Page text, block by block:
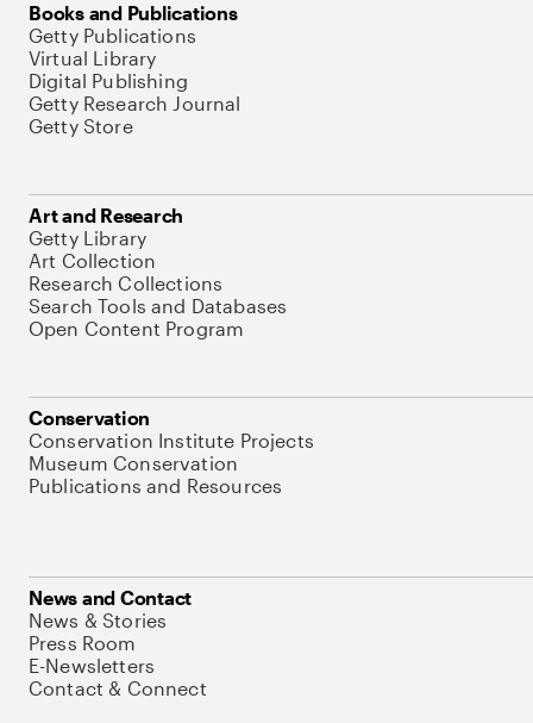
Books and Publications
Getty Publications
Virtual Library
Digital Publishing
Getty Research Journal
Getty Store
Art and Research
Getty Library
Art Collection
Research Collections
Search Tools and Databases
Open Content Program
Conservation
Conservation Institute Projects
Museum Conservation
Publications and Resources
News and Contact
News & Stories
Press Room
E-Newsletters
Contact & Connect